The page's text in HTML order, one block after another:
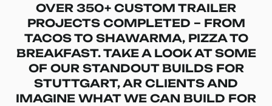
OVER 350+ CUSTOM TRAILER
PROJECTS COMPLETED – FROM
TACOS TO SHAWARMA, PIZZA TO
BREAKFAST. TAKE A LOOK AT SOME
OF OUR STANDOUT BUILDS FOR
STUTTGART, AR CLIENTS AND
IMAGINE WHAT WE CAN BUILD FOR